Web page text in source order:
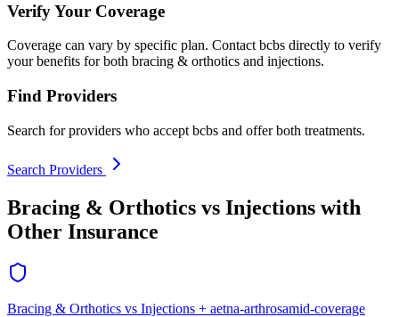
Verify Your Coverage
Coverage can vary by specific plan. Contact bcbs directly to verify
your benefits for both bracing & orthotics and injections.
Find Providers
Search for providers who accept bcbs and offer both treatments.
Search Providers
Bracing & Orthotics vs Injections with
Other Insurance
Bracing & Orthotics vs Injections + aetna-arthrosamid-coverage